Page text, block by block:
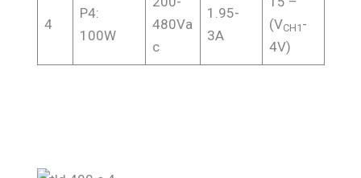
4
P4:
100W
480Va
c
1.95-
3A
(VCH1 -
4V)